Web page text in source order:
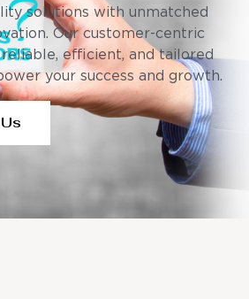
solutions with unmatched
Our customer-centric
efficient, and tailored
your success and growth.